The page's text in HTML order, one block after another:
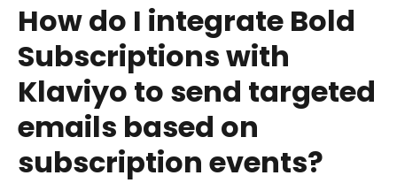
How do I integrate Bold
Subscriptions with
Klaviyo to send targeted
emails based on
subscription events?